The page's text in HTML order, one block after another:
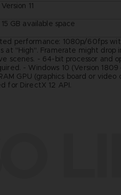
Version 11
15 GB available space
performance: 1080p/60fps
at "High". Framerate might drop
scenes. - 64-bit processor and
- Windows 10 (Version
GPU (graphics board or video
for DirectX 12 API.